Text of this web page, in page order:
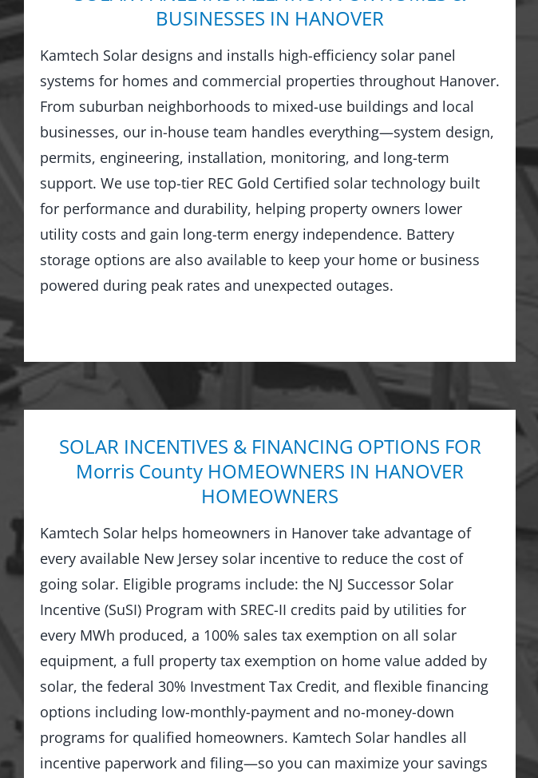
BUSINESSES IN HANOVER
Kamtech Solar designs and installs high-efficiency solar panel
systems for homes and commercial properties throughout Hanover.
From suburban neighborhoods to mixed-use buildings and local
businesses, our in-house team handles everything—system design,
permits, engineering, installation, monitoring, and long-term
support. We use top-tier REC Gold Certified solar technology built
for performance and durability, helping property owners lower
utility costs and gain long-term energy independence. Battery
storage options are also available to keep your home or business
powered during peak rates and unexpected outages.
SOLAR INCENTIVES & FINANCING OPTIONS FOR
Morris County HOMEOWNERS IN HANOVER
HOMEOWNERS
Kamtech Solar helps homeowners in Hanover take advantage of
every available New Jersey solar incentive to reduce the cost of
going solar. Eligible programs include: the NJ Successor Solar
Incentive (SuSI) Program with SREC-II credits paid by utilities for
every MWh produced, a 100% sales tax exemption on all solar
equipment, a full property tax exemption on home value added by
solar, the federal 30% Investment Tax Credit, and flexible financing
options including low-monthly-payment and no-money-down
programs for qualified homeowners. Kamtech Solar handles all
incentive paperwork and filing—so you can maximize your savings